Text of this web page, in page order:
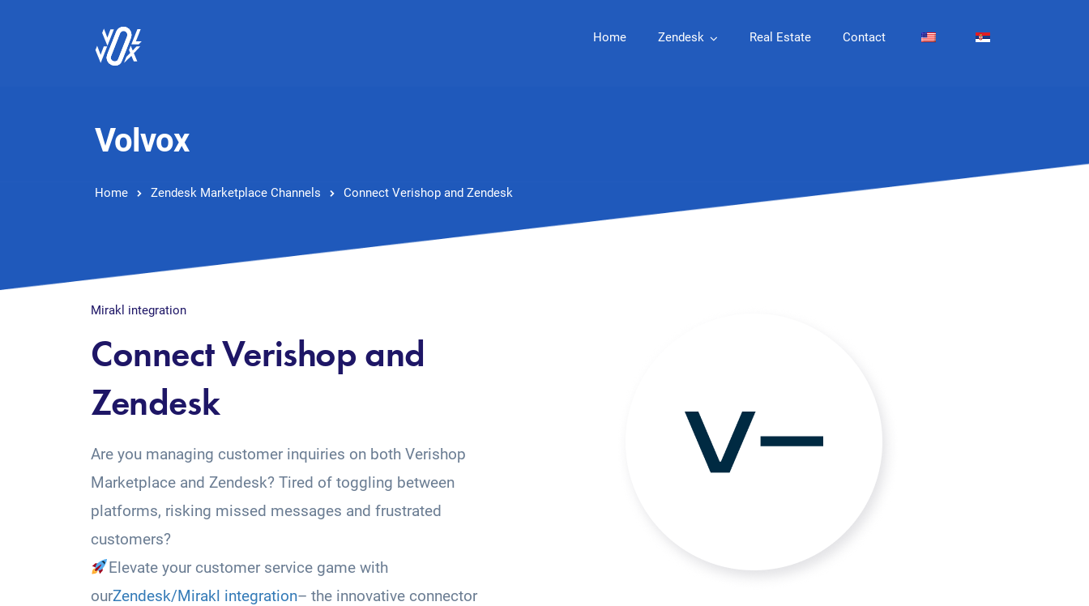
Home Zendesk Real Estate Contact
Volvox
Home Zendesk Marketplace Channels Connect Verishop and Zendesk
Mirakl integration
Connect Verishop and
Zendesk
Are you managing customer inquiries on both Verishop
Marketplace and Zendesk? Tired of toggling between
platforms, risking missed messages and frustrated
customers?
Elevate your customer service game with
ourZendesk/Mirakl integration– the innovative connector